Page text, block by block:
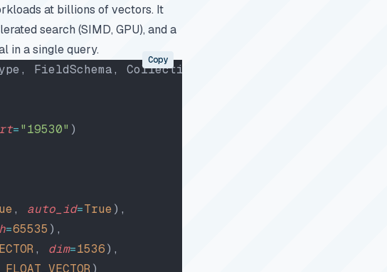
at billions of vectors. It
search (SIMD, GPU), and a
in a single query.
FieldSchema, CollectionSchema
="19530" )
, auto_id=True),
=65535 ),
, dim=1536),
)
Copy